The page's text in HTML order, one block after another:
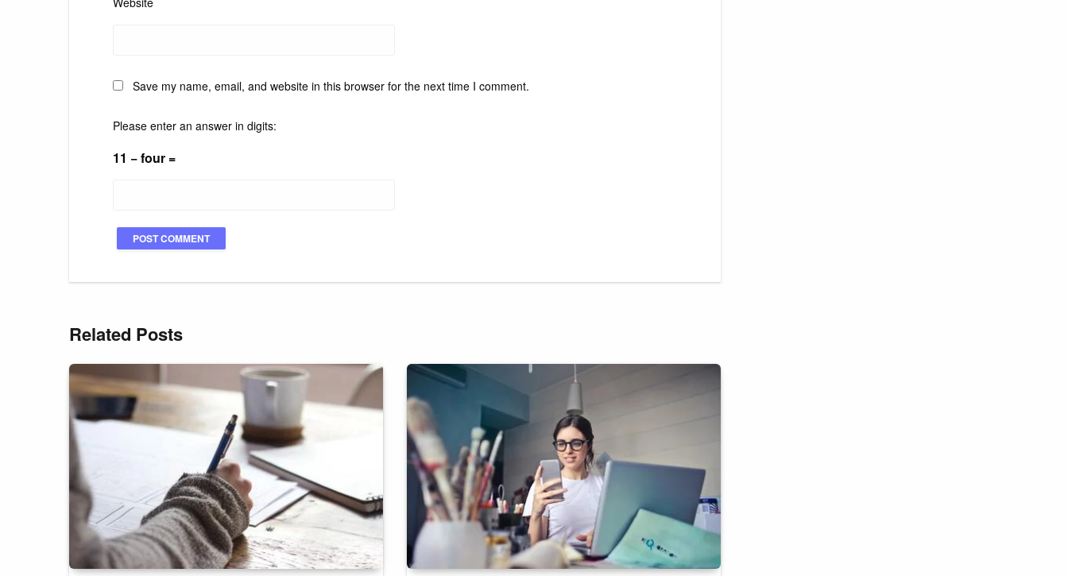
Save my name, email, and website in this browser for the next time I comment.
Please enter an answer in digits:
11 − four =
Related Posts